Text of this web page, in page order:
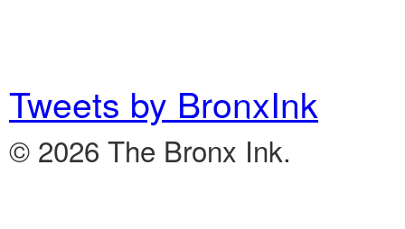
Tweets by BronxInk
© 2026 The Bronx Ink.